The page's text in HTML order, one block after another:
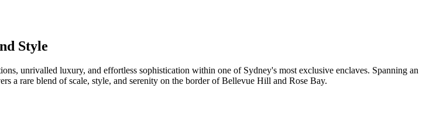
Style
unrivalled luxury, and effortless sophistication within one of Sydney's most exclusive enclaves. Spanning an
a rare blend of scale, style, and serenity on the border of Bellevue Hill and Rose Bay.